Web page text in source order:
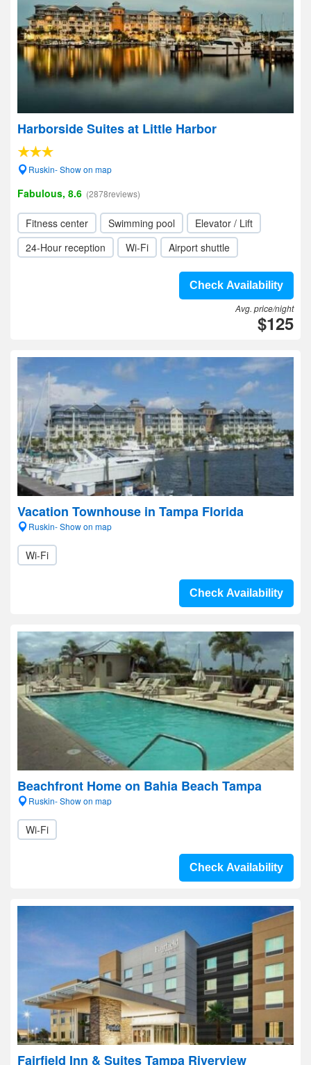
Harborside Suites at Little Harbor
Ruskin- Show on map
Fabulous, 8.6 (2878reviews)
Fitness center Swimming pool
Elevator / Lift
24-Hour reception
Wi-Fi Airport shuttle
Check Availability
Avg. price/night
$125
Vacation Townhouse in Tampa Florida
Ruskin- Show on map
Wi-Fi
Check Availability
Beachfront Home on Bahia Beach Tampa
Ruskin- Show on map
Wi-Fi
Check Availability
Fairfield Inn & Suites Tampa Riverview